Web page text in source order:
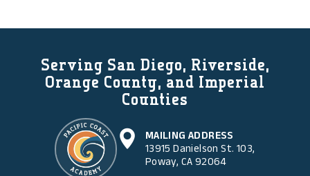
Serving San Diego, Riverside,
Orange County, and Imperial
Counties
MAILING ADDRESS
13915 Danielson St. 103,
Poway, CA 92064